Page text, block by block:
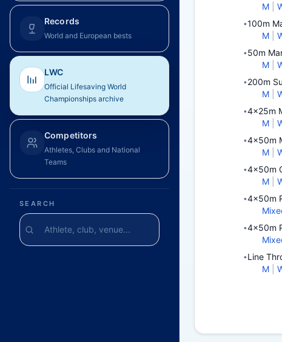
Records
World and European bests
LWC
Official Lifesaving World
Championships archive
Competitors
Athletes, Clubs and National
Teams
SEARCH
M
•100m
M
•50m
M
•200m
M
•4x25m
M
•4x50m
M
•4x50m
M
•4x50m
•4x50m
•Line
M